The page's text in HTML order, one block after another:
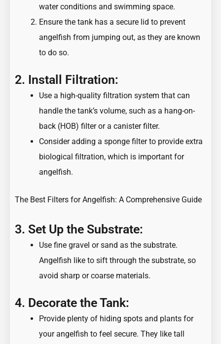
water conditions and swimming space.
Ensure the tank has a secure lid to prevent
angelfish from jumping out, as they are known
to do so.
2. Install Filtration:
Use a high-quality filtration system that can
handle the tank’s volume, such as a hang-on-
back (HOB) filter or a canister filter.
Consider adding a sponge filter to provide extra
biological filtration, which is important for
angelfish.
The Best Filters for Angelfish: A Comprehensive Guide
3. Set Up the Substrate:
Use fine gravel or sand as the substrate.
Angelfish like to sift through the substrate, so
avoid sharp or coarse materials.
4. Decorate the Tank:
Provide plenty of hiding spots and plants for
your angelfish to feel secure. They like tall